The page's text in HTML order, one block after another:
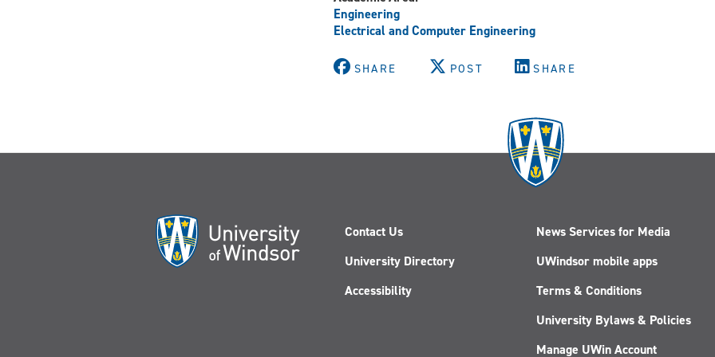
Engineering
Electrical and Computer Engineering
SHARE POST SHARE
Contact Us
University Directory
Accessibility
News Services for Media
UWindsor mobile apps
Terms & Conditions
University Bylaws & Policies
Manage UWin Account